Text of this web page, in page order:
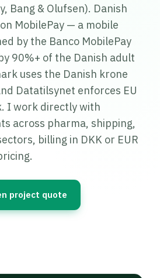
Bang & Olufsen). Danish
MobilePay — a mobile
by the Banco MobilePay
90%+ of the Danish adult
uses the Danish krone
Datatilsynet enforces EU
I work directly with
across pharma, shipping,
billing in DKK or EUR
project quote